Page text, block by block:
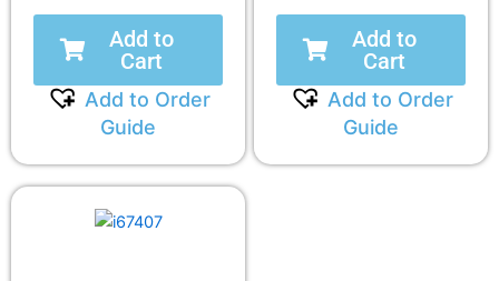
Add to
Cart
Add to Order
Guide
Add to
Cart
Add to Order
Guide